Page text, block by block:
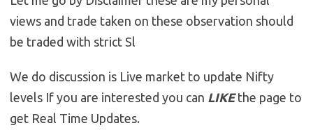
views and trade taken on these observation should
be traded with strict Sl
We do discussion is Live market to update Nifty
levels If you are interested you can LIKEthe page to
get Real Time Updates.